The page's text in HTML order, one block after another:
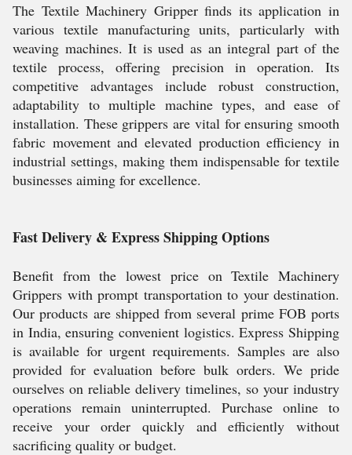
The Textile Machinery Gripper finds its application in
various textile manufacturing units, particularly with
weaving machines. It is used as an integral part of the
textile process, offering precision in operation. Its
competitive advantages include robust construction,
adaptability to multiple machine types, and ease of
installation. These grippers are vital for ensuring smooth
fabric movement and elevated production efficiency in
industrial settings, making them indispensable for textile
businesses aiming for excellence.
Fast Delivery & Express Shipping Options
Benefit from the lowest price on Textile Machinery
Grippers with prompt transportation to your destination.
Our products are shipped from several prime FOB ports
in India, ensuring convenient logistics. Express Shipping
is available for urgent requirements. Samples are also
provided for evaluation before bulk orders. We pride
ourselves on reliable delivery timelines, so your industry
operations remain uninterrupted. Purchase online to
receive your order quickly and efficiently without
sacrificing quality or budget.